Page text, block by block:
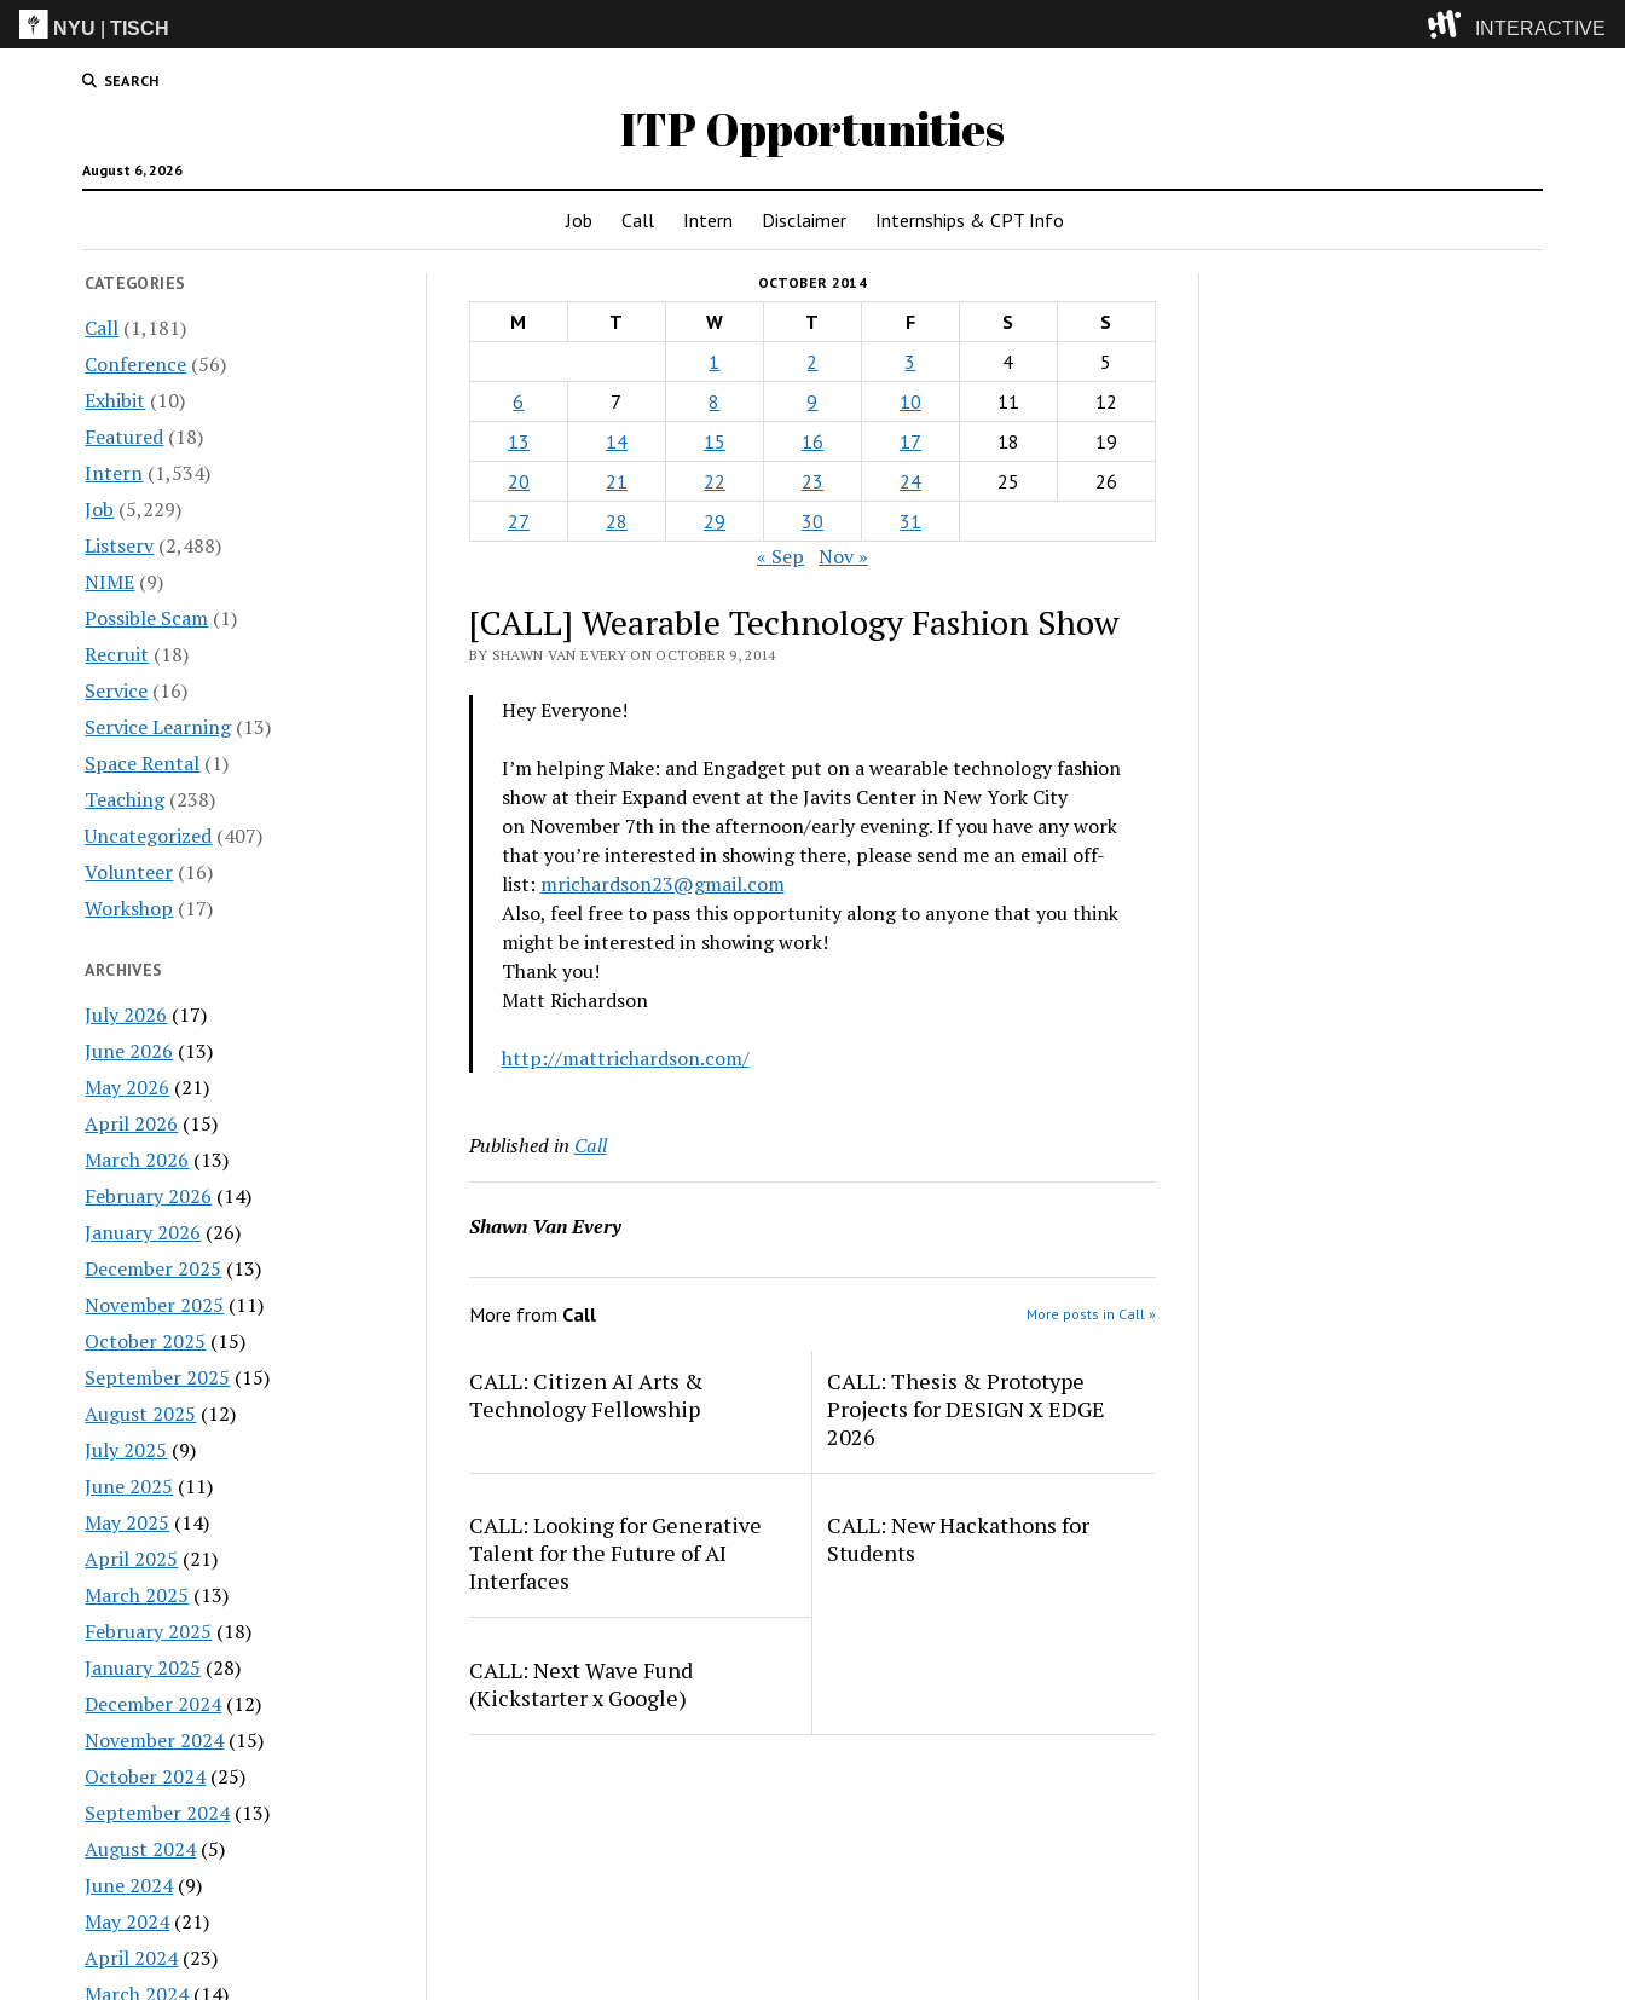
NYU |TISCH INTERACTIVE
SEARCH
ITP Opportunities
August 6, 2026
Job Call Intern Disclaimer Internships & CPT Info
CATEGORIES
Call (1,181)
Conference (56)
Exhibit (10)
Featured (18)
Intern (1,534)
Job (5,229)
Listserv(2,488)
NIME (9)
Possible Scam (1)
Recruit (18)
Service (16)
Service Learning(13)
Space Rental (1)
Teaching(238)
Uncategorized (407)
Volunteer (16)
Workshop (17)
ARCHIVES
July 2026 (17)
June 2026 (13)
May 2026 (21)
April 2026 (15)
March 2026 (13)
February 2026 (14)
January 2026 (26)
December 2025 (13)
November 2025 (11)
October 2025 (15)
September 2025 (15)
August 2025 (12)
July 2025 (9)
June 2025 (11)
May 2025 (14)
April 2025 (21)
March 2025 (13)
February 2025 (18)
January 2025 (28)
December 2024(12)
November 2024(15)
October 2024(25)
September 2024(13)
August 2024(5)
June 2024(9)
May 2024(21)
April 2024(23)
March 2024(14)
OCTOBER 2014
M T W T F S
S
1
2 3 4
5
6
7 8 9 10 11
12
13
14 15 16 17 18
19
20
21 22 23 24 25
26
27
28 29 30 31
« Sep Nov »
[CALL] Wearable Technology Fashion Show
BY SHAWN VAN EVERY ON OCTOBER 9, 2014
Hey Everyone!
I’m helping Make: and Engadget put on a wearable technology fashion
show at their Expand event at the Javits Center in New York City
on November 7th in the afternoon/early evening. If you have any work
that you’re interested in showing there, please send me an email off-
list: mrichardson23@gmail.com
Also, feel free to pass this opportunity along to anyone that you think
might be interested in showing work!
Thank you!
Matt Richardson
http://mattrichardson.com/
Published in Call
Shawn Van Every
More from Call More posts in Call »
CALL: Citizen AI Arts &
Technology Fellowship
CALL: Thesis & Prototype
Projects for DESIGN X EDGE
2026
CALL: Looking for Generative
Talent for the Future of AI
Interfaces
CALL: New Hackathons for
Students
CALL: Next Wave Fund
(Kickstarter x Google)